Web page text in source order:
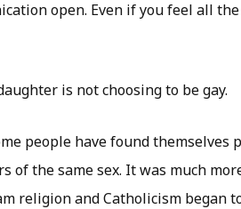
open. Even if you feel all
is not choosing to be gay.
people have found themselves
the same sex. It was much
religion and Catholicism began